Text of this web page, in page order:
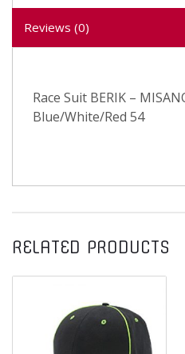
Reviews (0)
Race Suit BERIK –
Blue/White/Red 54
RELATED PRODUCTS